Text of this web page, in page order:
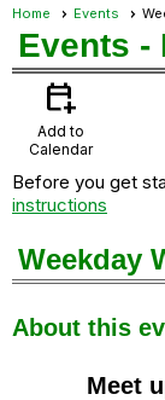
Home Events
Events -
calendar_add_on
Add to
Calendar
Before you get
instructions
Weekday
About this
Meet